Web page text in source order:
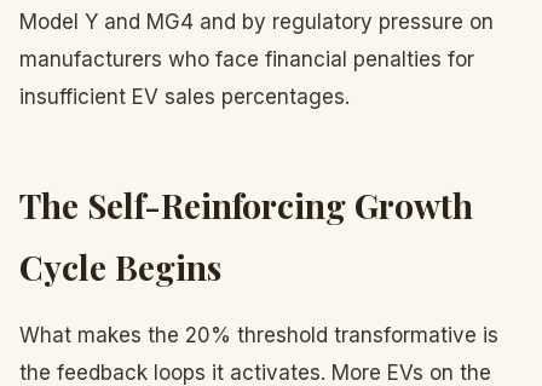
Model Y and MG4 and by regulatory pressure on
manufacturers who face financial penalties for
insufficient EV sales percentages.
The Self-Reinforcing Growth
Cycle Begins
What makes the 20% threshold transformative is
the feedback loops it activates. More EVs on the